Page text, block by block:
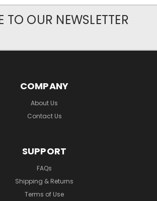
TO OUR NEWSLETTER
COMPANY
About Us
Contact Us
SUPPORT
FAQs
Shipping & Returns
Terms of Use